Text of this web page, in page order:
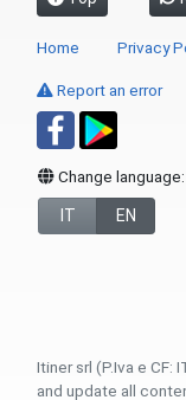
Home Privacy
Report an error
Change language:
IT EN
Itiner srl (P.Iva e
and update all